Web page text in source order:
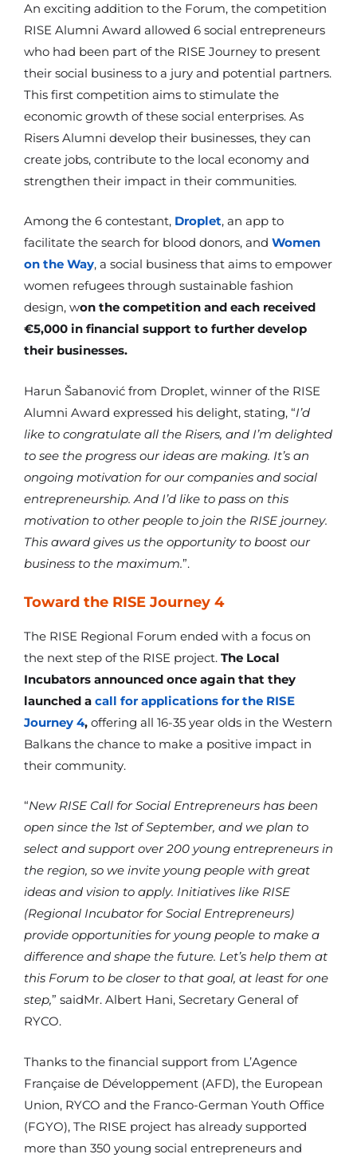
An exciting addition to the Forum, the competition
RISE Alumni Award allowed 6 social entrepreneurs
who had been part of the RISE Journey to present
their social business to a jury and potential partners.
This first competition aims to stimulate the
economic growth of these social enterprises. As
Risers Alumni develop their businesses, they can
create jobs, contribute to the local economy and
strengthen their impact in their communities.
Among the 6 contestant, Droplet, an app to
facilitate the search for blood donors, and Women
on the Way, a social business that aims to empower
women refugees through sustainable fashion
design, won the competition and each received
€5,000 in financial support to further develop
their businesses.
Harun Šabanović from Droplet, winner of the RISE
Alumni Award expressed his delight, stating, “I’d
like to congratulate all the Risers, and I’m delighted
to see the progress our ideas are making. It’s an
ongoing motivation for our companies and social
entrepreneurship. And I’d like to pass on this
motivation to other people to join the RISE journey.
This award gives us the opportunity to boost our
business to the maximum.”.
Toward the RISE Journey 4
The RISE Regional Forum ended with a focus on
the next step of the RISE project. The Local
Incubators announced once again that they
launched a call for applications for the RISE
Journey 4, offering all 16-35 year olds in the Western
Balkans the chance to make a positive impact in
their community.
“New RISE Call for Social Entrepreneurs has been
open since the 1st of September, and we plan to
select and support over 200 young entrepreneurs in
the region, so we invite young people with great
ideas and vision to apply. Initiatives like RISE
(Regional Incubator for Social Entrepreneurs)
provide opportunities for young people to make a
difference and shape the future. Let’s help them at
this Forum to be closer to that goal, at least for one
step,” saidMr. Albert Hani, Secretary General of
RYCO.
Thanks to the financial support from L’Agence
Française de Développement (AFD), the European
Union, RYCO and the Franco-German Youth Office
(FGYO), The RISE project has already supported
more than 350 young social entrepreneurs and